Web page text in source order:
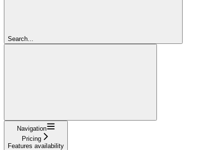
Search...
Navigation
Pricing
Features availability